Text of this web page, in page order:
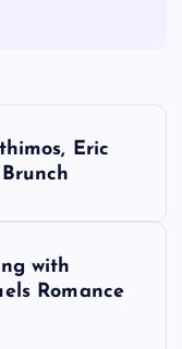
Eric
with
Romance